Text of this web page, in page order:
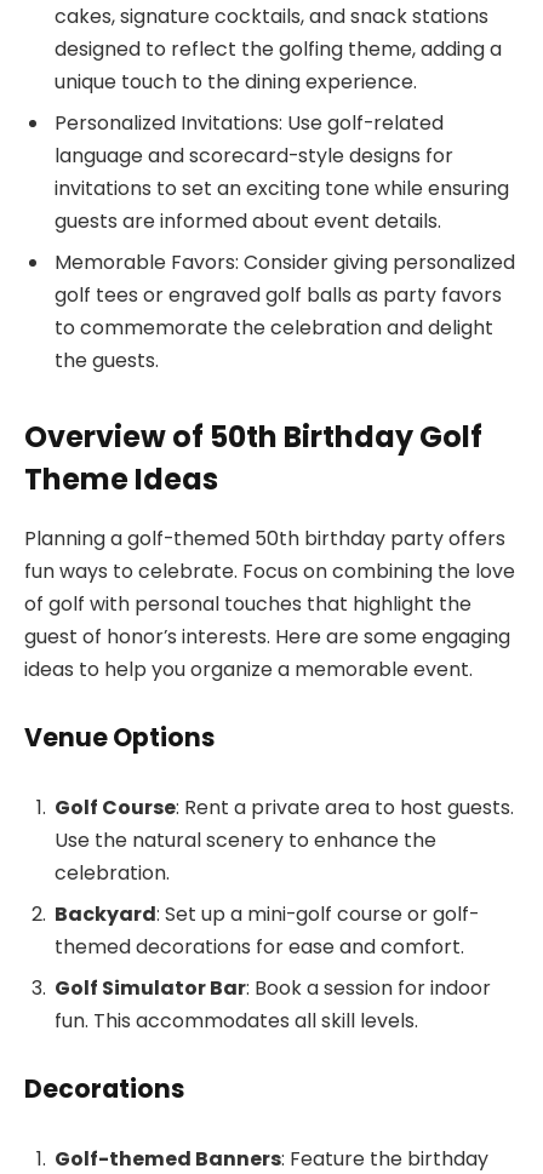
cakes, signature cocktails, and snack stations
designed to reflect the golfing theme, adding a
unique touch to the dining experience.
Personalized Invitations: Use golf-related
language and scorecard-style designs for
invitations to set an exciting tone while ensuring
guests are informed about event details.
Memorable Favors: Consider giving personalized
golf tees or engraved golf balls as party favors
to commemorate the celebration and delight
the guests.
Overview of 50th Birthday Golf
Theme Ideas
Planning a golf-themed 50th birthday party offers
fun ways to celebrate. Focus on combining the love
of golf with personal touches that highlight the
guest of honor’s interests. Here are some engaging
ideas to help you organize a memorable event.
Venue Options
Golf Course: Rent a private area to host guests.
Use the natural scenery to enhance the
celebration.
Backyard: Set up a mini-golf course or golf-
themed decorations for ease and comfort.
Golf Simulator Bar: Book a session for indoor
fun. This accommodates all skill levels.
Decorations
Golf-themed Banners: Feature the birthday